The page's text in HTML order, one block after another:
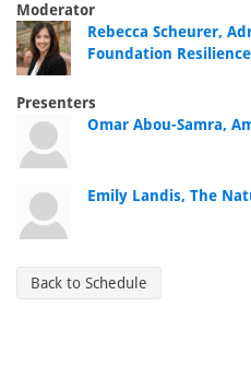
Moderator
Rebecca Scheurer,
Foundation
Presenters
Omar Abou-Samra,
Emily Landis, The
Back to Schedule